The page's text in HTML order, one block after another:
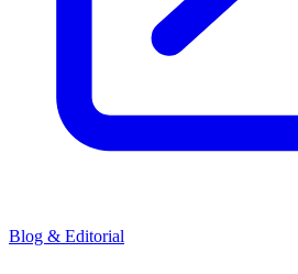
Blog & Editorial